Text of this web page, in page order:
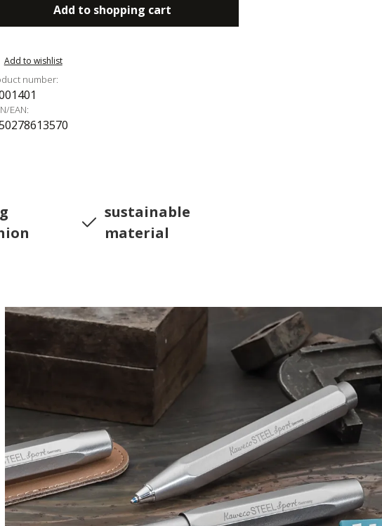
Add to shopping cart
Add to wishlist
number:
EAN:
sustainable
material